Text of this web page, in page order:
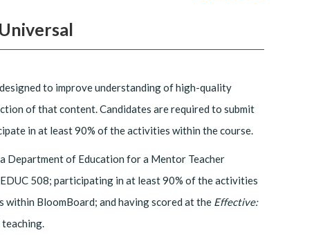
to improve understanding of high-quality
of that content. Candidates are required to submit
in at least 90% of the activities within the course.
Department of Education for a Mentor Teacher
508; participating in at least 90% of the activities
within BloomBoard; and having scored at the Effective: